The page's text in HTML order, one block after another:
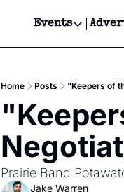
Events
Events
Get
Get
Home Posts "Keepers of
Prairie Band
Jake Warren